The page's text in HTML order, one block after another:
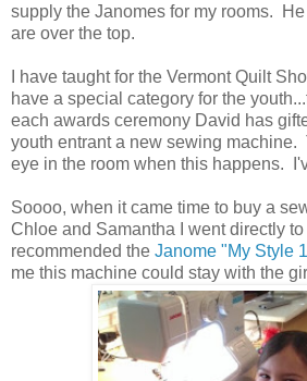
supply the Janomes for my rooms.
are over the top.
I have taught for the Vermont Quilt
have a special category for the
each awards ceremony David has
youth entrant a new sewing machine.
eye in the room when this happens.
Soooo, when it came time to buy a
Chloe and Samantha I went directly
recommended the Janome "My Style
me this machine could stay with the